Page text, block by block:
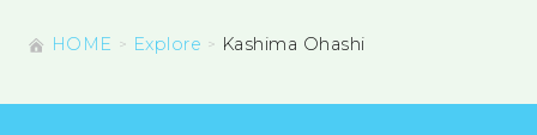
HOME Explore Kashima Ohashi